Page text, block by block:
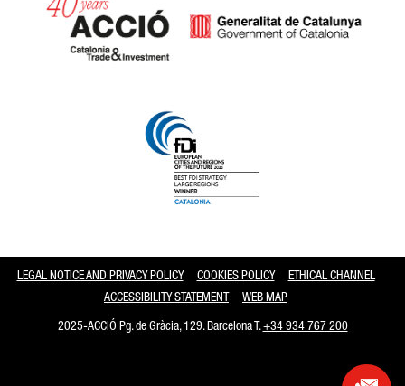
LEGAL NOTICE AND PRIVACY POLICY COOKIES POLICY
ETHICAL CHANNEL
ACCESSIBILITY STATEMENT
WEB MAP
2025-ACCIÓ Pg. de Gràcia, 129. Barcelona T.+34 934 767 200